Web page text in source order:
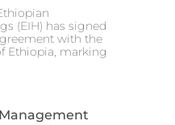
(EIH) has signed
with the
Ethiopia, marking